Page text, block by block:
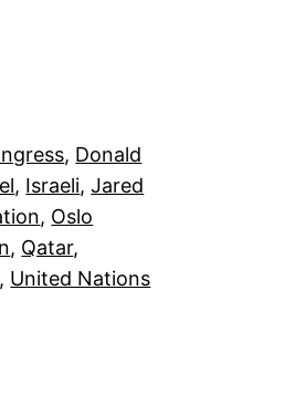
, Donald
, Israeli, Jared
, Oslo
, Qatar
, United Nations